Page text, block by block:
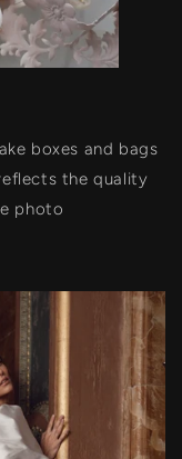
boxes and bags
the quality
photo